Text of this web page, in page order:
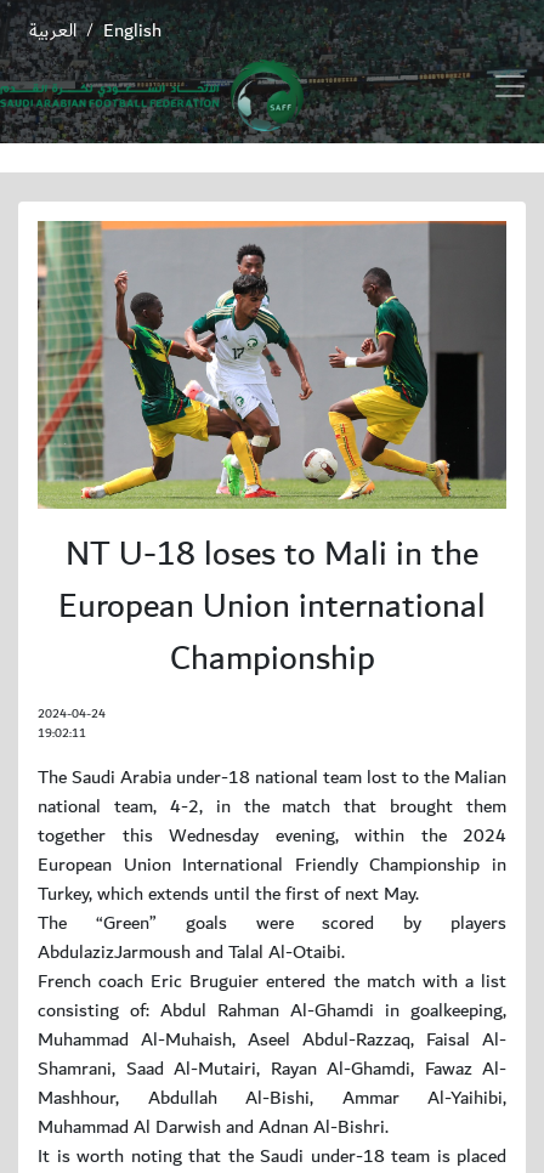
English
/ العربية
NT U-18 loses to Mali in the
European Union international
Championship
2024-04-24
19:02:11
The Saudi Arabia under-18 national team lost to the Malian
national team, 4-2, in the match that brought them
together this Wednesday evening, within the 2024
European Union International Friendly Championship in
Turkey, which extends until the first of next May.
The “Green” goals were scored by players
AbdulazizJarmoush and Talal Al-Otaibi.
French coach Eric Bruguier entered the match with a list
consisting of: Abdul Rahman Al-Ghamdi in goalkeeping,
Muhammad Al-Muhaish, Aseel Abdul-Razzaq, Faisal Al-
Shamrani, Saad Al-Mutairi, Rayan Al-Ghamdi, Fawaz Al-
Mashhour, Abdullah Al-Bishi, Ammar Al-Yaihibi,
Muhammad Al Darwish and Adnan Al-Bishri.
It is worth noting that the Saudi under-18 team is placed